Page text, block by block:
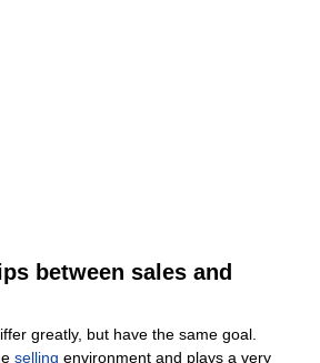
between sales and
greatly, but have the same goal.
selling environment and plays a very